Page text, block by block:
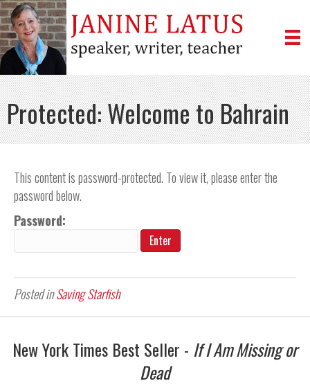
Protected: Welcome to Bahrain
This content is password-protected. To view it, please enter the
password below.
Password:
Posted inSaving Starfish
New York Times Best Seller - If I Am Missing or
Dead